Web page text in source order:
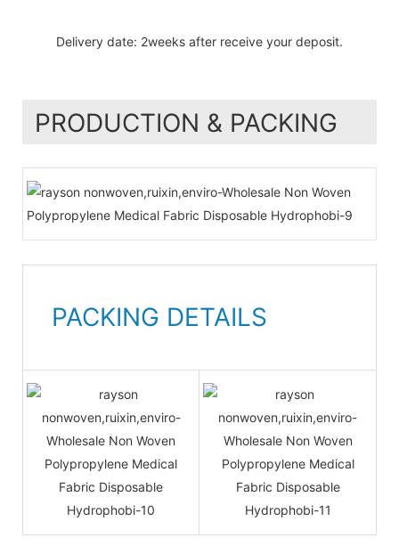
Delivery date: 2weeks after receive your deposit.
PRODUCTION & PACKING
PACKING DETAILS